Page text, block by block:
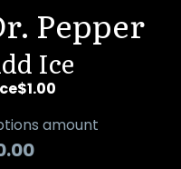
Pepper
Ice
$1.00
amount